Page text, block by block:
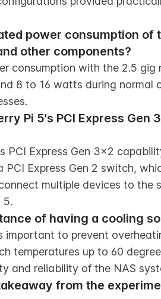
power consumption of
other components?
consumption with the 2.5
8 to 16 watts during
Pi 5's PCI Express
PCI Express Gen 3x2
PCI Express Gen 2 switch,
multiple devices to the
5.
of having a cooling
important to prevent
temperatures up to 60
and reliability of the NAS
from the